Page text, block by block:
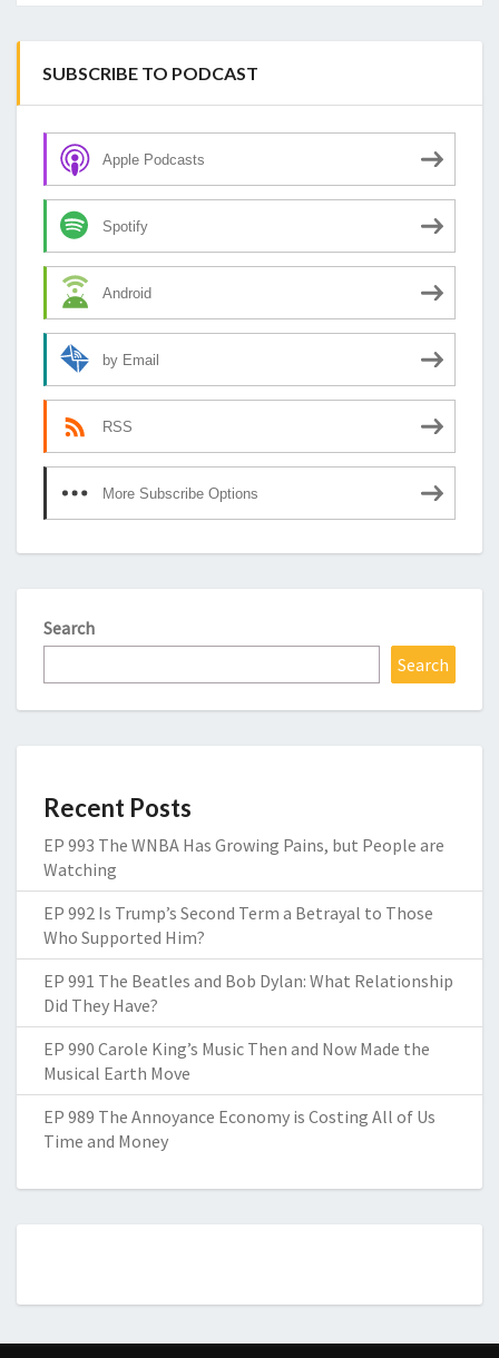
SUBSCRIBE TO PODCAST
Apple Podcasts
Spotify
Android
by Email
RSS
More Subscribe Options
Search
Search
Recent Posts
EP 993 The WNBA Has Growing Pains, but People are
Watching
EP 992 Is Trump’s Second Term a Betrayal to Those
Who Supported Him?
EP 991 The Beatles and Bob Dylan: What Relationship
Did They Have?
EP 990 Carole King’s Music Then and Now Made the
Musical Earth Move
EP 989 The Annoyance Economy is Costing All of Us
Time and Money